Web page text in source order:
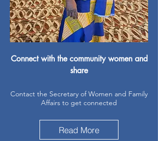
Connect with the community women and
share
Contact the Secretary of Women and Family
Affairs to get connected
Read More